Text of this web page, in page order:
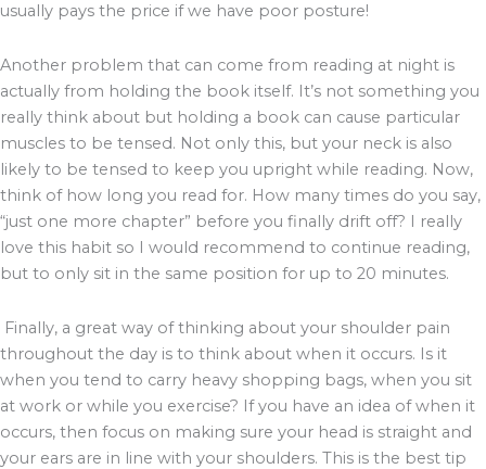
usually pays the price if we have poor posture!
Another problem that can come from reading at night is
actually from holding the book itself. It’s not something you
really think about but holding a book can cause particular
muscles to be tensed. Not only this, but your neck is also
likely to be tensed to keep you upright while reading. Now,
think of how long you read for. How many times do you say,
“just one more chapter” before you finally drift off? I really
love this habit so I would recommend to continue reading,
but to only sit in the same position for up to 20 minutes.
Finally, a great way of thinking about your shoulder pain
throughout the day is to think about when it occurs. Is it
when you tend to carry heavy shopping bags, when you sit
at work or while you exercise? If you have an idea of when it
occurs, then focus on making sure your head is straight and
your ears are in line with your shoulders. This is the best tip